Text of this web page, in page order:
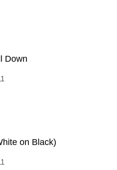
Down
on Black)